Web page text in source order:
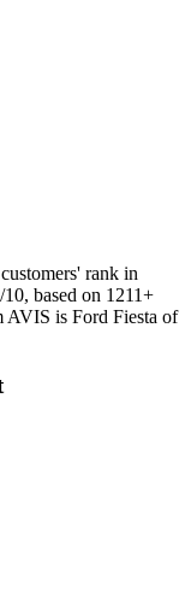
rank in
based on 1211+
AVIS is Ford Fiesta of